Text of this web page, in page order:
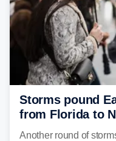
Storms pound
from Florida to
threat unfolds
Another round of